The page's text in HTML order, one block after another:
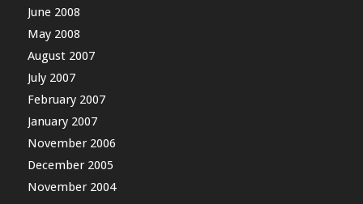
June 2008
May 2008
August 2007
July 2007
February 2007
January 2007
November 2006
December 2005
November 2004